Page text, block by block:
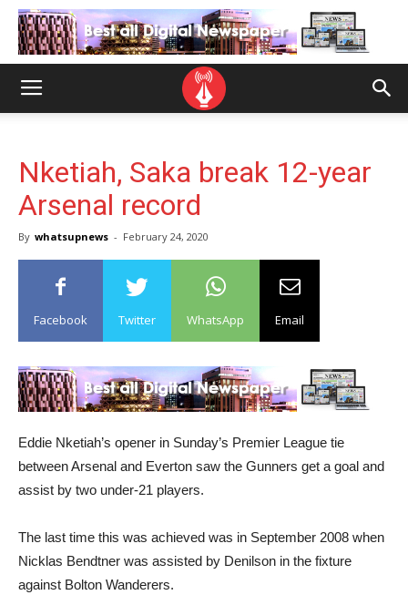
Nketiah, Saka break 12-year
Arsenal record
By whatsupnews - February 24, 2020
Facebook Twitter WhatsApp Email
Eddie Nketiah’s opener in Sunday’s Premier League tie
between Arsenal and Everton saw the Gunners get a goal and
assist by two under-21 players.
The last time this was achieved was in September 2008 when
Nicklas Bendtner was assisted by Denilson in the fixture
against Bolton Wanderers.